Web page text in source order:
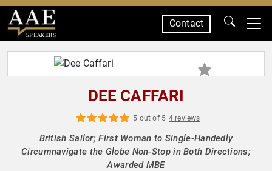
SPEAKERS
Contact
DEE CAFFARI
5 out of 5 4 reviews
British Sailor; First Woman to Single-Handedly
Circumnavigate the Globe Non-Stop in Both Directions;
Awarded MBE